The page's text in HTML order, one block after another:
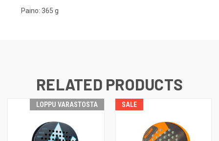
Paino: 365 g
RELATED PRODUCTS
LOPPU VARASTOSTA SALE